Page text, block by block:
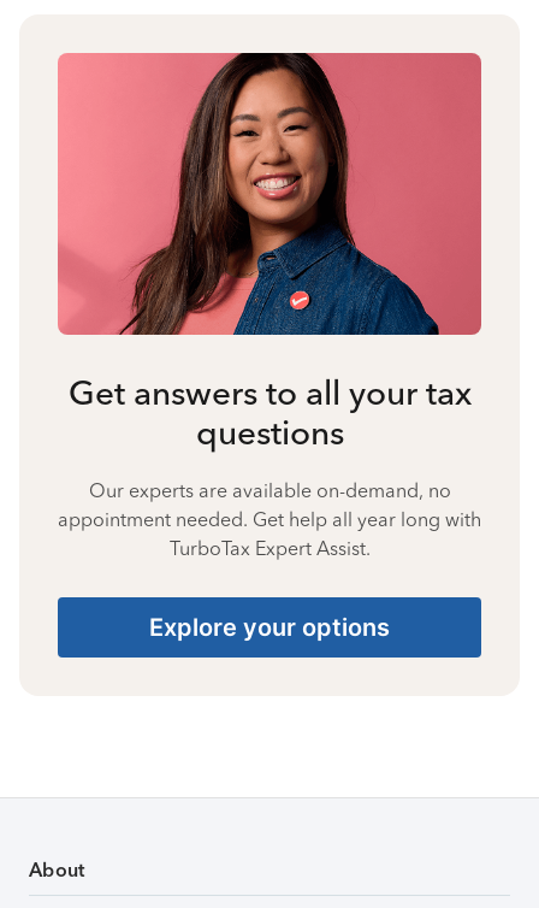
Get answers to all your tax
questions
Our experts are available on-demand, no
appointment needed. Get help all year long with
TurboTax Expert Assist.
Explore your options
About